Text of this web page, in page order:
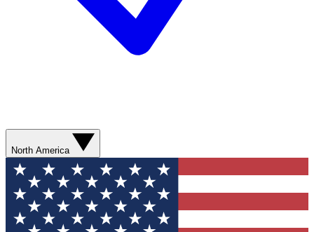
North America